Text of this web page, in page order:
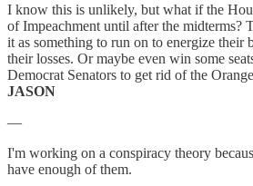
I know this is unlikely, but what if the
of Impeachment until after the midterms?
it as something to run on to energize their
their losses. Or maybe even win some
Democrat Senators to get rid of the
JASON
—
I'm working on a conspiracy theory
have enough of them.